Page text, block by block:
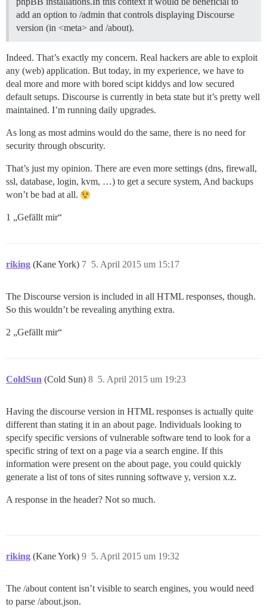
add an option to /admin that controls displaying Discourse
version (in <meta> and /about).
Indeed. That’s exactly my concern. Real hackers are able to exploit
any (web) application. But today, in my experience, we have to
deal more and more with bored scipt kiddys and low secured
default setups. Discourse is currently in beta state but it’s pretty well
maintained. I’m running daily upgrades.
As long as most admins would do the same, there is no need for
security through obscurity.
That’s just my opinion. There are even more settings (dns, firewall,
ssl, database, login, kvm, …) to get a secure system, And backups
won’t be bad at all.
1 „Gefällt mir“
riking (Kane York) 5. April 2015 um 15:17
7
The Discourse version is included in all HTML responses, though.
So this wouldn’t be revealing anything extra.
2 „Gefällt mir“
ColdSun (Cold Sun) 5. April 2015 um 19:23
8
Having the discourse version in HTML responses is actually quite
different than stating it in an about page. Individuals looking to
specify specific versions of vulnerable software tend to look for a
specific string of text on a page via a search engine. If this
information were present on the about page, you could quickly
generate a list of tons of sites running softwave y, version x.z.
A response in the header? Not so much.
riking (Kane York) 5. April 2015 um 19:32
9
The /about content isn’t visible to search engines, you would need
to parse /about.json.